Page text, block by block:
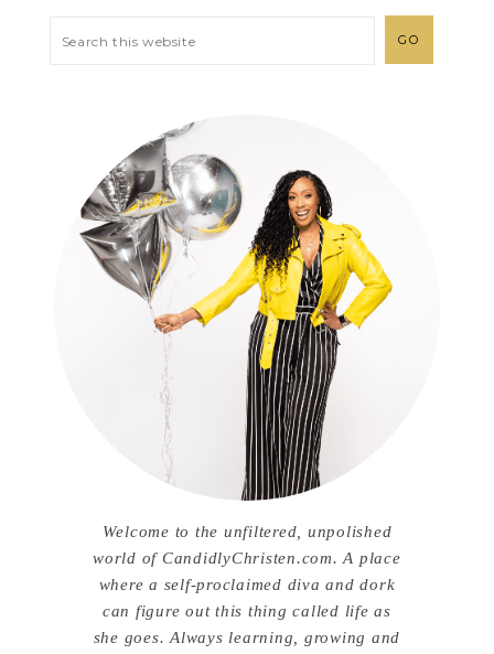
Welcome to the unfiltered, unpolished
world of CandidlyChristen.com. A place
where a self-proclaimed diva and dork
can figure out this thing called life as
she goes. Always learning, growing and